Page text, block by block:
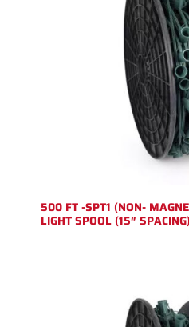
500 FT -SPT1 (NON-
LIGHT SPOOL (15″